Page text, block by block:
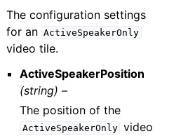
The configuration settings
for an ActiveSpeakerOnly
video tile.
ActiveSpeakerPosition
(string) –
The position of the
ActiveSpeakerOnly video